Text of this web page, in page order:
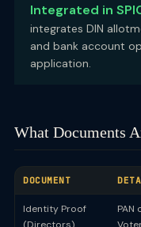
Integrated in
integrates DIN
and bank account
application.
What Documents
DOCUMENT
Identity Proof